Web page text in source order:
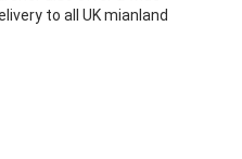
to all UK mianland